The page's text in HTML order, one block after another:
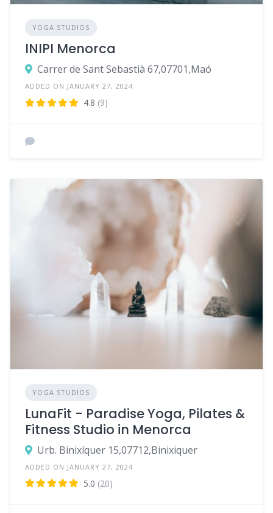
YOGA STUDIOS
INIPI Menorca
Carrer de Sant Sebastià 67,07701,Maó
ADDED ON JANUARY 27, 2024
4.8 (9)
YOGA STUDIOS
LunaFit - Paradise Yoga, Pilates &
Fitness Studio in Menorca
Urb. Binixíquer 15,07712,Binixiquer
ADDED ON JANUARY 27, 2024
5.0 (20)